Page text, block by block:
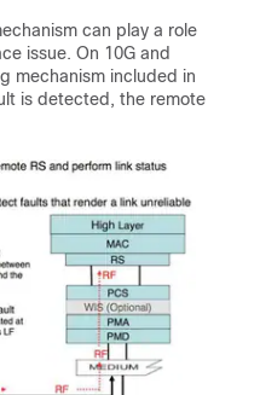
can play a role
issue. On 10G and
mechanism included in
is detected, the remote